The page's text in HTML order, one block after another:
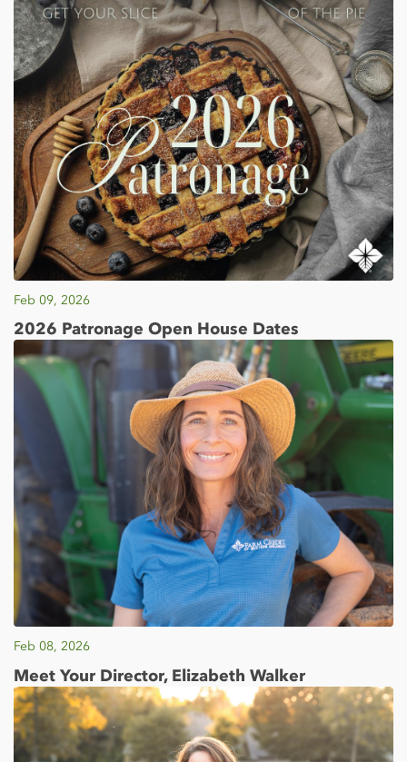
Feb 09, 2026
2026 Patronage Open House Dates
Feb 08, 2026
Meet Your Director, Elizabeth Walker